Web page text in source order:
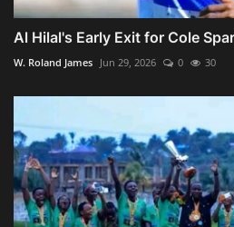
Al Hilal's Early Exit for Cole
W. Roland James Jun 29, 2026 0 30